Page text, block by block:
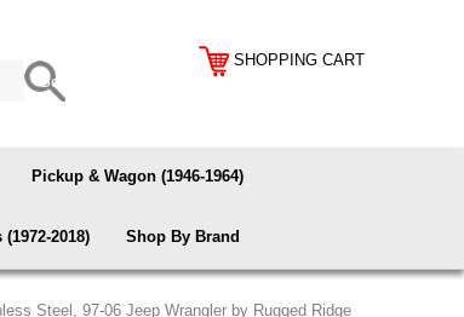
SHOPPING CART
Pickup & Wagon (1946-1964)
2018) Shop By Brand
Steel, 97-06 Jeep Wrangler by Rugged Ridge